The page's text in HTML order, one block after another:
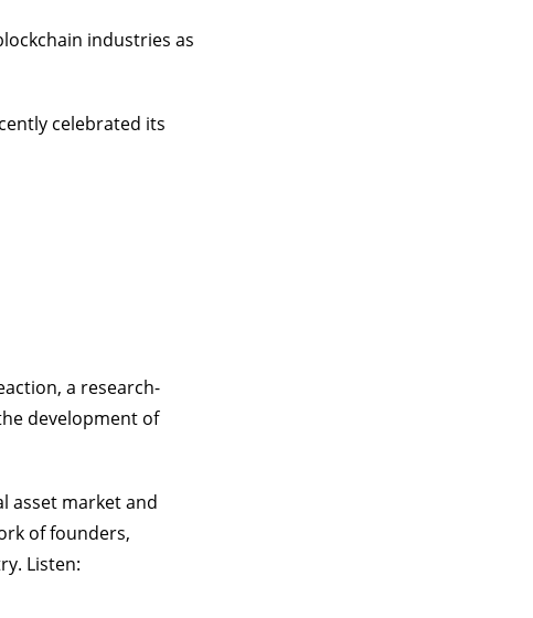
industries as
celebrated its
a research-
development of
asset market and
of founders,
Listen: